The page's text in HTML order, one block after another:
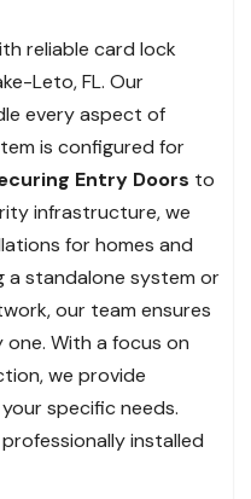
reliable card lock
Leto, FL. Our
every aspect of
is configured for
Entry Doors to
infrastructure, we
for homes and
a standalone system or
our team ensures
With a focus on
we provide
specific needs.
installed